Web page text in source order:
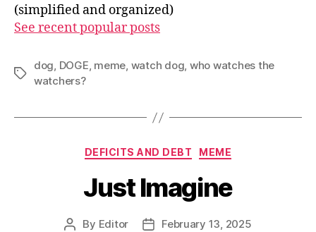
(simplified and organized)
See recent popular posts
Tags
dog, DOGE, meme, watch dog, who watches the
watchers?
Categories
DEFICITS AND DEBT MEME
Just Imagine
Post
By Editor
PostFebruary 13, 2025